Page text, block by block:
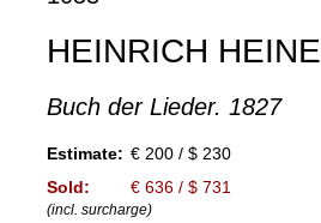
HEINRICH HEINE
Buch der Lieder. 1827
Estimate: € 200 / $ 230
Sold:
€ 636 / $ 731
(incl. surcharge)